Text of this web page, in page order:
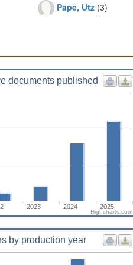
Pape, Utz(3)
documents published
2023 2024 2025
Highcharts.com
by production year